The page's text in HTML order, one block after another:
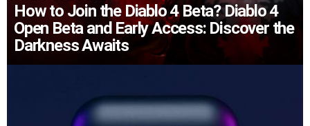
How to Join the Diablo 4 Beta? Diablo 4
Open Beta and Early Access: Discover the
Darkness Awaits